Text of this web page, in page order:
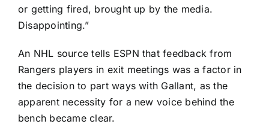
or getting fired, brought up by the media.
Disappointing.”
An NHL source tells ESPN that feedback from
Rangers players in exit meetings was a factor in
the decision to part ways with Gallant, as the
apparent necessity for a new voice behind the
bench became clear.